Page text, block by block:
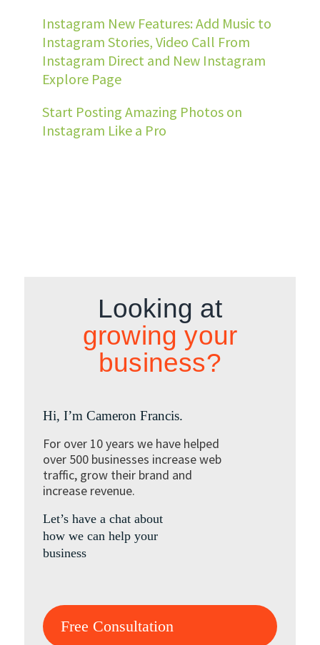
Instagram New Features: Add Music to
Instagram Stories, Video Call From
Instagram Direct and New Instagram
Explore Page
Start Posting Amazing Photos on
Instagram Like a Pro
Looking at
growing your
business?
Hi, I’m Cameron Francis.
For over 10 years we have helped
over 500 businesses increase web
traffic, grow their brand and
increase revenue.
Let’s have a chat about
how we can help your
business
Free Consultation